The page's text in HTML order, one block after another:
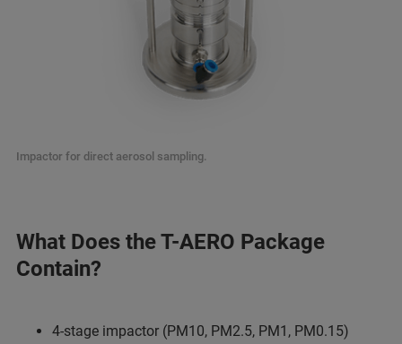
Impactor for direct aerosol sampling.
What Does the T-AERO Package
Contain?
4-stage impactor (PM10, PM2.5, PM1, PM0.15)